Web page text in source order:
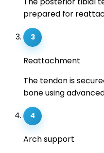
prepared for
3
Reattachment
The tendon is
bone using
4
Arch support